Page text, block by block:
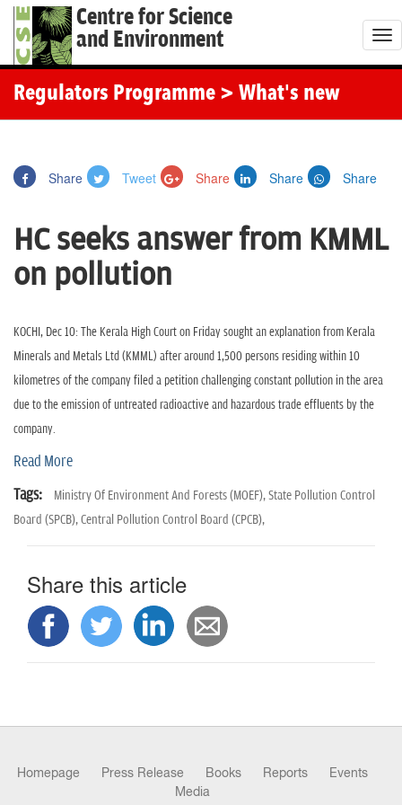
Centre for Science
and Environment
T
o
o
Regulators Programme > What's new
Share Tweet Share Share Share
HC seeks answer from KMML
on pollution
KOCHI, Dec 10: The Kerala High Court on Friday sought an explanation from Kerala
Minerals and Metals Ltd (KMML) after around 1,500 persons residing within 10
kilometres of the company filed a petition challenging constant pollution in the area
due to the emission of untreated radioactive and hazardous trade effluents by the
company.
Read More
Tags:
Ministry Of Environment And Forests (MOEF),State Pollution Control
Board (SPCB),Central Pollution Control Board (CPCB),
Share this article
Homepage Press Release Books Reports
Events
Media